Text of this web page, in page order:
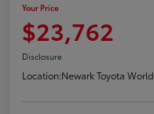
Your Price
$23,762
Disclosure
Location:Newark Toyota World